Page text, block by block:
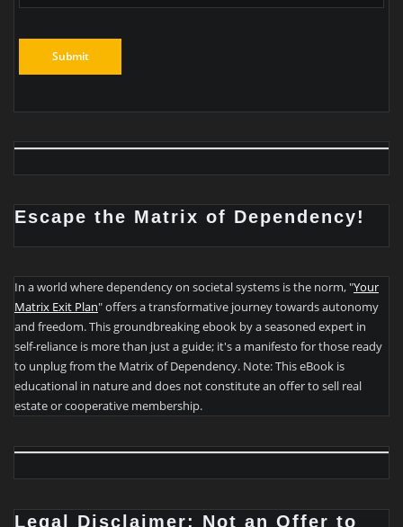
Escape the Matrix of Dependency!
In a world where dependency on societal systems is the norm, "Your
Matrix Exit Plan" offers a transformative journey towards autonomy
and freedom. This groundbreaking ebook by a seasoned expert in
self-reliance is more than just a guide; it's a manifesto for those ready
to unplug from the Matrix of Dependency. Note: This eBook is
educational in nature and does not constitute an offer to sell real
estate or cooperative membership.
Legal Disclaimer: Not an Offer to